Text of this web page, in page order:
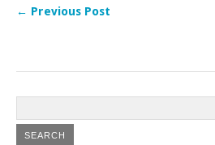
← Previous Post